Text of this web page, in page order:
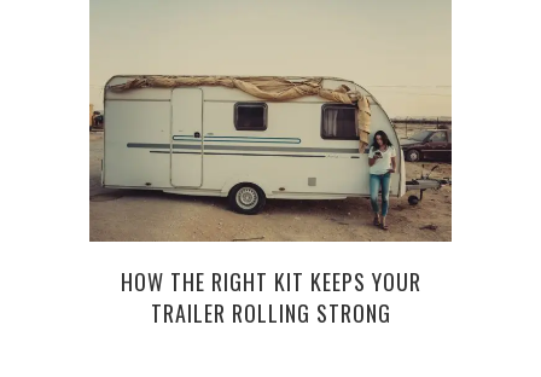
HOW THE RIGHT KIT KEEPS YOUR
TRAILER ROLLING STRONG